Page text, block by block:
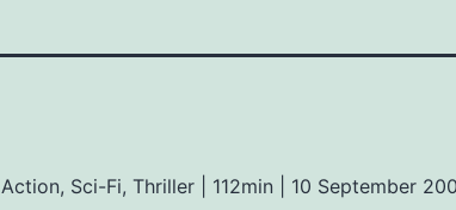
Action, Sci-Fi, Thriller | 112min | 10 September